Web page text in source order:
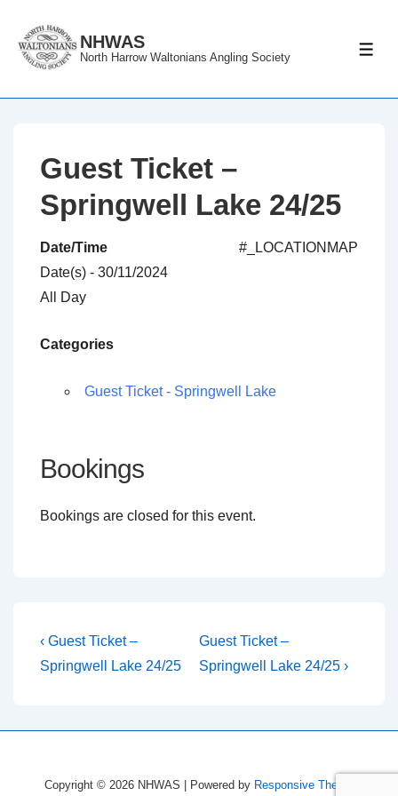
Skip
NHWAS
North Harrow Waltonians Angling Society
Guest Ticket –
Springwell Lake 24/25
#_LOCATIONMAP
Date/Time
Date(s) - 30/11/2024
All Day
Categories
Guest Ticket - Springwell Lake
Bookings
Bookings are closed for this event.
Post
navigation
Previous
Post
‹ Guest Ticket –
Springwell Lake 24/25
Next
Post
Guest Ticket –
Springwell Lake 24/25 ›
Copyright © 2026 NHWAS | Powered by Responsive Theme